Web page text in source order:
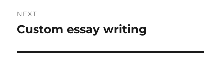
NEXT
Next
Custom essay writing